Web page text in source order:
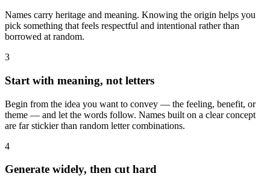
Names carry heritage and meaning. Knowing the origin helps you
pick something that feels respectful and intentional rather than
borrowed at random.
3
Start with meaning, not letters
Begin from the idea you want to convey — the feeling, benefit, or
theme — and let the words follow. Names built on a clear concept
are far stickier than random letter combinations.
4
Generate widely, then cut hard